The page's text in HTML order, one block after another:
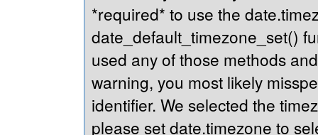
*required* to use the
date_default_timezone_set()
used any of those methods
warning, you most likely
identifier. We selected the
please set date.timezone to